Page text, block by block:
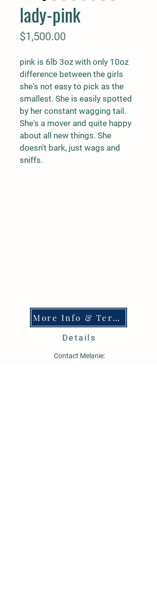
lady-pink
$1,500.00
pink is 6lb 3oz with only 10oz
difference between the girls
she's not easy to pick as the
smallest. She is easily spotted
by her constant wagging tail.
She's a mover and quite happy
about all new things. She
doesn't bark, just wags and
sniffs.
More Info & Terms
Details
Contact Melanie: